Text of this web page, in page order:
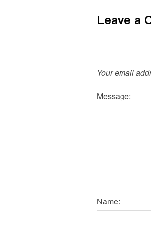
Leave a
Your email
Message:
Name: